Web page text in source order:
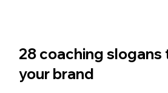
28 coaching slogans
your brand